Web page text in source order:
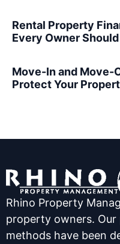
Rental Property
Every Owner
Move-In and Move-
Protect Your
Rhino Property
property owners.
methods have been